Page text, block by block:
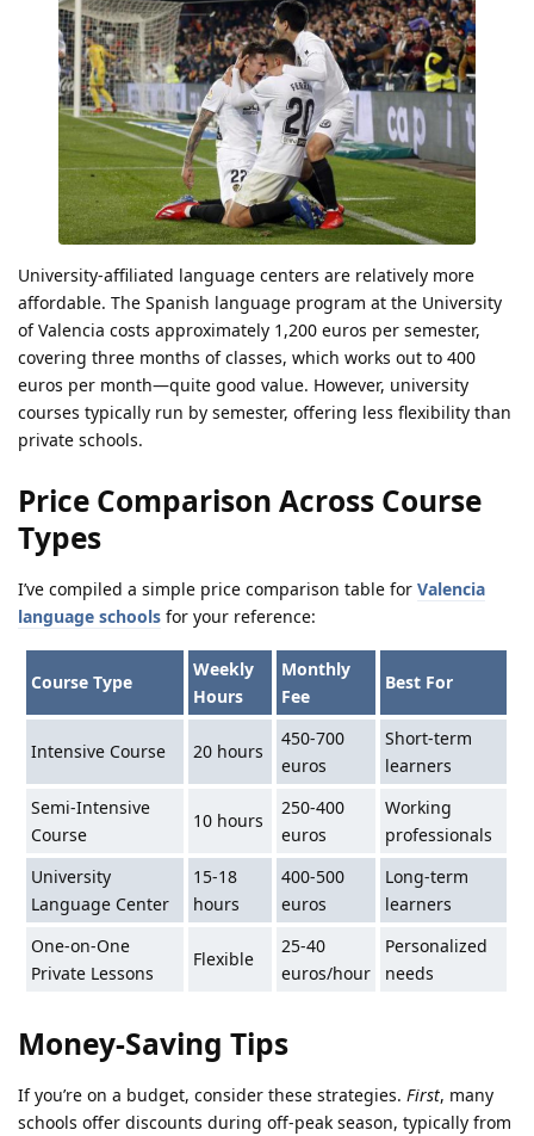
University-affiliated language centers are relatively more
affordable. The Spanish language program at the University
of Valencia costs approximately 1,200 euros per semester,
covering three months of classes, which works out to 400
euros per month—quite good value. However, university
courses typically run by semester, offering less flexibility than
private schools.
Price Comparison Across Course
Types
I’ve compiled a simple price comparison table for Valencia
language schools for your reference:
Course Type
Weekly
Hours
Monthly
Fee
Best For
Intensive Course 20 hours
450-700
euros
Short-term
learners
Semi-Intensive
Course
10 hours
250-400
euros
Working
professionals
University
Language Center
15-18
hours
400-500
euros
Long-term
learners
One-on-One
Private Lessons
Flexible
25-40
euros/hour
Personalized
needs
Money-Saving Tips
If you’re on a budget, consider these strategies. First, many
schools offer discounts during off-peak season, typically from